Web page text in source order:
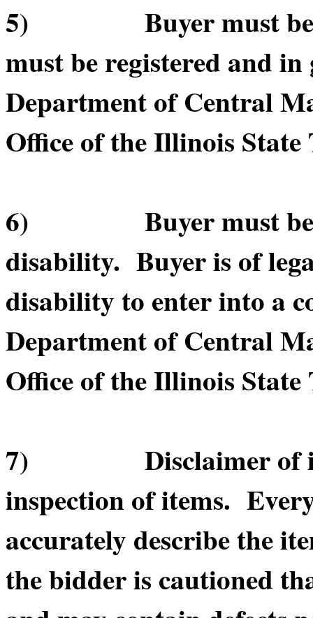
5) Buyer must be in
must be registered and
Department of Central
Office of the Illinois State
6) Buyer must be of
disability. Buyer is of
disability to enter into a
Department of Central
Office of the Illinois State
7) Disclaimer of
inspection of items.
accurately describe the
the bidder is cautioned